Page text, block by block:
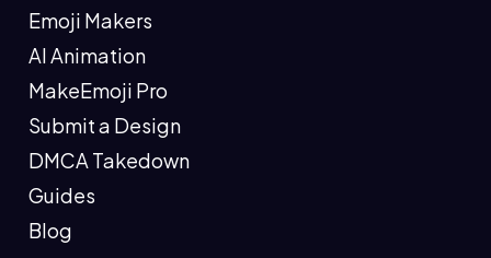
Emoji Makers
AI Animation
MakeEmoji Pro
Submit a Design
DMCA Takedown
Guides
Blog